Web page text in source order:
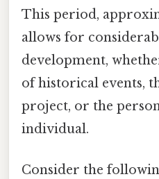
This period,
allows for
development,
of historical events,
project, or the
individual.
Consider the